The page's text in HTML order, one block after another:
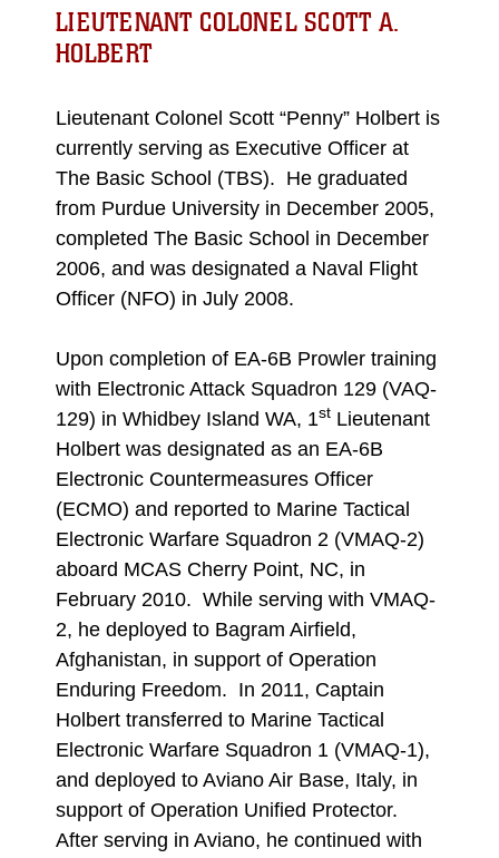
LIEUTENANT COLONEL SCOTT A.
HOLBERT
Lieutenant Colonel Scott “Penny” Holbert is
currently serving as Executive Officer at
The Basic School (TBS). He graduated
from Purdue University in December 2005,
completed The Basic School in December
2006, and was designated a Naval Flight
Officer (NFO) in July 2008.
​Upon completion of EA-6B Prowler training
with Electronic Attack Squadron 129 (VAQ-
129) in Whidbey Island WA, 1st Lieutenant
Holbert was designated as an EA-6B
Electronic Countermeasures Officer
(ECMO) and reported to Marine Tactical
Electronic Warfare Squadron 2 (VMAQ-2)
aboard MCAS Cherry Point, NC, in
February 2010. While serving with VMAQ-
2, he deployed to Bagram Airfield,
Afghanistan, in support of Operation
Enduring Freedom. In 2011, Captain
Holbert transferred to Marine Tactical
Electronic Warfare Squadron 1 (VMAQ-1),
and deployed to Aviano Air Base, Italy, in
support of Operation Unified Protector.
After serving in Aviano, he continued with